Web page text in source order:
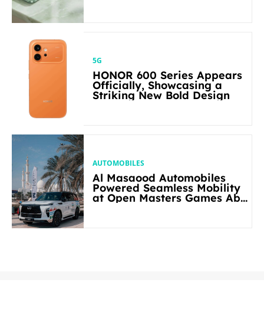
5G
HONOR 600 Series Appears
Officially, Showcasing a
Striking New Bold Design
AUTOMOBILES
Al Masaood Automobiles
Powered Seamless Mobility
at Open Masters Games Abu